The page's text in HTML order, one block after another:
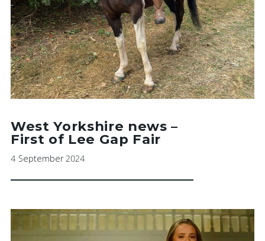
West Yorkshire news –
First of Lee Gap Fair
4 September 2024